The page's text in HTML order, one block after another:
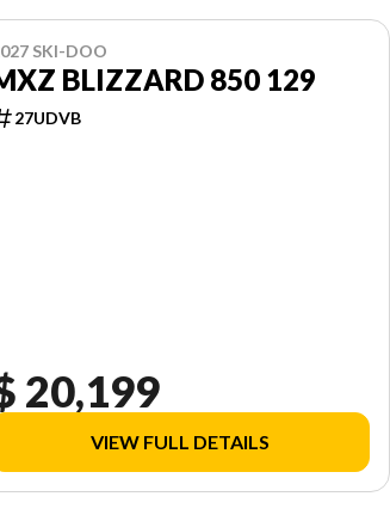
SKI-DOO
BLIZZARD 850 129
27UDVB
20,199
VIEW FULL DETAILS